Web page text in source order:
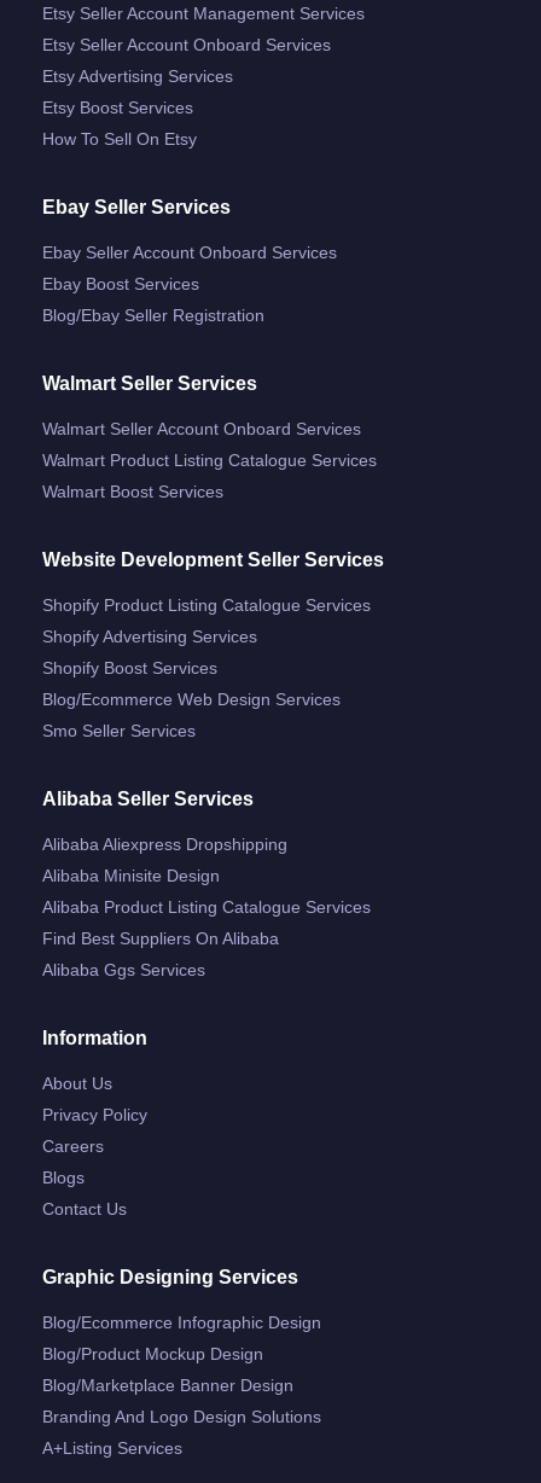
Etsy Seller Account Management Services
Etsy Seller Account Onboard Services
Etsy Advertising Services
Etsy Boost Services
How To Sell On Etsy
Ebay Seller Services
Ebay Seller Account Onboard Services
Ebay Boost Services
Blog/ebay Seller Registration
Walmart Seller Services
Walmart Seller Account Onboard Services
Walmart Product Listing Catalogue Services
Walmart Boost Services
Website Development Seller Services
Shopify Product Listing Catalogue Services
Shopify Advertising Services
Shopify Boost Services
Blog/ecommerce Web Design Services
Smo Seller Services
Alibaba Seller Services
Alibaba Aliexpress Dropshipping
Alibaba Minisite Design
Alibaba Product Listing Catalogue Services
Find Best Suppliers On Alibaba
Alibaba Ggs Services
Information
About Us
Privacy Policy
Careers
Blogs
Contact Us
Graphic Designing Services
Blog/ecommerce Infographic Design
Blog/product Mockup Design
Blog/marketplace Banner Design
Branding And Logo Design Solutions
A+listing Services